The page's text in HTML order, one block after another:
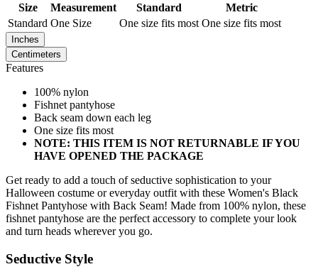
Size Measurement Standard
Metric
Standard One Size One size fits most One size fits most
Inches
Centimeters
Features
100% nylon
Fishnet pantyhose
Back seam down each leg
One size fits most
NOTE: THIS ITEM IS NOT RETURNABLE IF YOU
HAVE OPENED THE PACKAGE
Get ready to add a touch of seductive sophistication to your
Halloween costume or everyday outfit with these Women's Black
Fishnet Pantyhose with Back Seam! Made from 100% nylon, these
fishnet pantyhose are the perfect accessory to complete your look
and turn heads wherever you go.
Seductive Style